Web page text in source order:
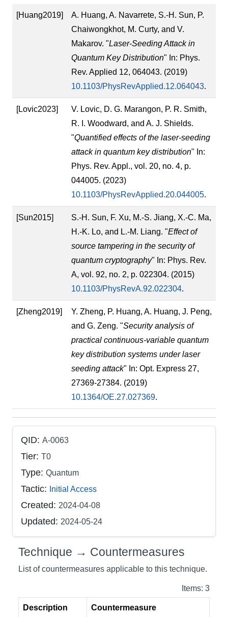
[Huang2019]
A. Huang, A. Navarrete, S.-H. Sun, P.
Chaiwongkhot, M. Curty, and V.
Makarov. "Laser-Seeding Attack in
Quantum Key Distribution" In: Phys.
Rev. Applied 12, 064043. (2019)
10.1103/PhysRevApplied.12.064043.
[Lovic2023]
V. Lovic, D. G. Marangon, P. R. Smith,
R. I. Woodward, and A. J. Shields.
"Quantified effects of the laser-seeding
attack in quantum key distribution" In:
Phys. Rev. Appl., vol. 20, no. 4, p.
044005. (2023)
10.1103/PhysRevApplied.20.044005.
[Sun2015]
S.-H. Sun, F. Xu, M.-S. Jiang, X.-C. Ma,
H.-K. Lo, and L.-M. Liang. "Effect of
source tampering in the security of
quantum cryptography" In: Phys. Rev.
A, vol. 92, no. 2, p. 022304. (2015)
10.1103/PhysRevA.92.022304.
[Zheng2019]
Y. Zheng, P. Huang, A. Huang, J. Peng,
and G. Zeng. "Security analysis of
practical continuous-variable quantum
key distribution systems under laser
seeding attack" In: Opt. Express 27,
27369-27384. (2019)
10.1364/OE.27.027369.
QID: A-0063
Tier: T0
Type: Quantum
Tactic: Initial Access
Created: 2024-04-08
Updated: 2024-05-24
Technique → Countermeasures
List of countermeasures applicable to this technique.
Items: 3
Description Countermeasure